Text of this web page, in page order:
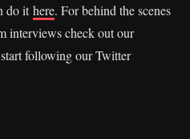
do ithere. For behind the scenes
interviews check out our
following our Twitter